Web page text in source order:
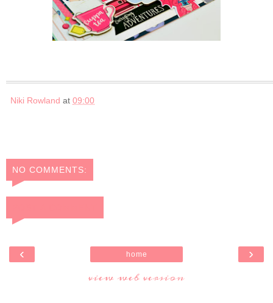
Niki Rowland at 09:00
NO COMMENTS:
‹ ›
home
view web version